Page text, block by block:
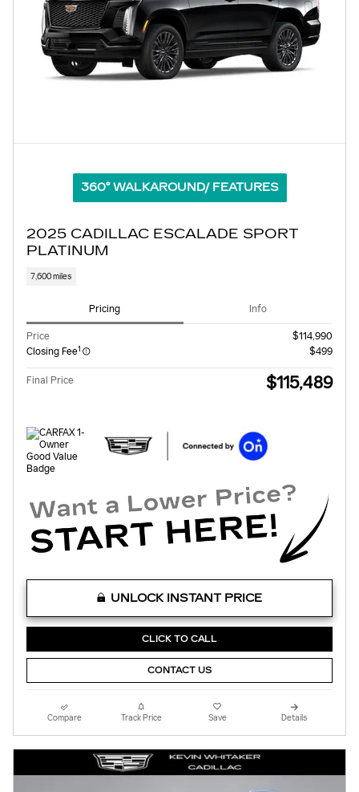
360° WALKAROUND/ FEATURES
2025 CADILLAC ESCALADE SPORT
PLATINUM
7,600 miles
Pricing Info
Price
$114,990
Closing Fee1 $499
Final Price $115,489
UNLOCK INSTANT PRICE
CLICK TO CALL
CONTACT US
Compare Track Price Save Details